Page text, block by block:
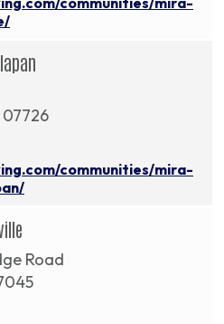
communities/mira-
Road